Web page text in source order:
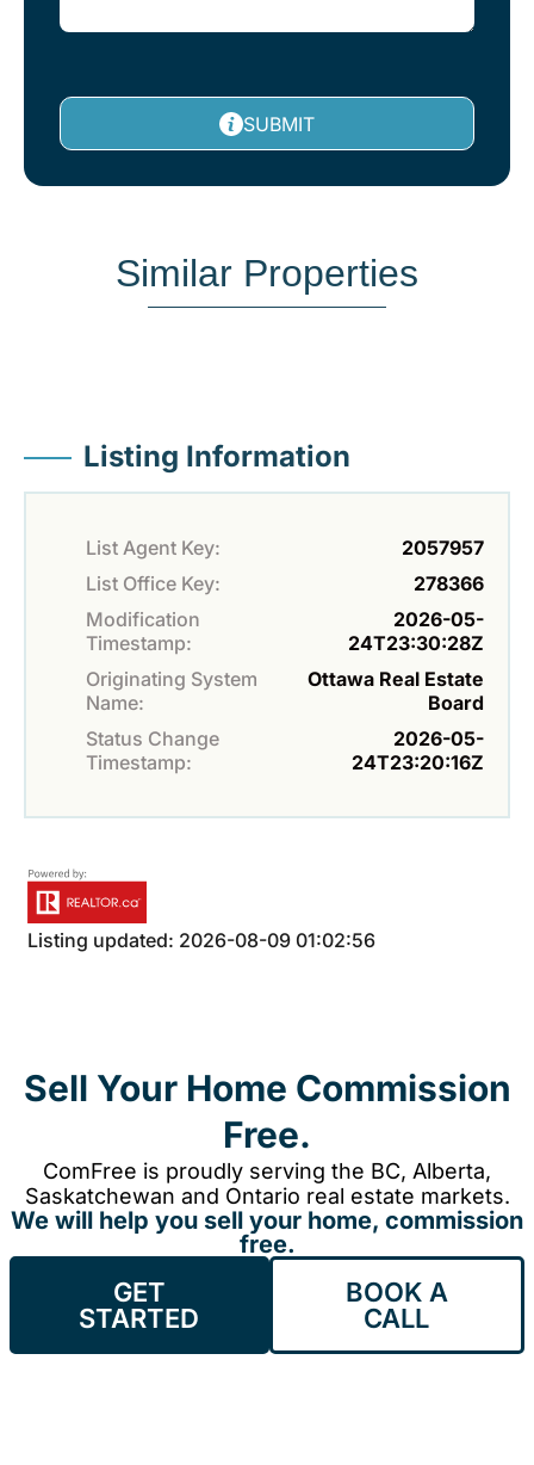
SUBMIT
Similar Properties
Listing Information
List Agent Key:
2057957
List Office Key:
278366
Modification
Timestamp:
2026-05-
24T23:30:28Z
Originating System
Name:
Ottawa Real Estate
Board
Status Change
Timestamp:
2026-05-
24T23:20:16Z
Listing updated: 2026-08-09 01:02:56
Sell Your Home Commission
Free.
ComFree is proudly serving the BC, Alberta,
Saskatchewan and Ontario real estate markets.
We will help you sell your home, commission
free.
GET
STARTED
BOOK A
CALL